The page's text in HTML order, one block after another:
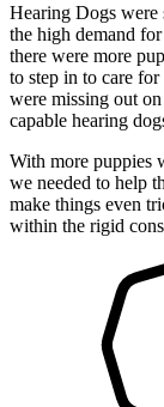
Hearing Dogs were
the high demand
there were more
to step in to care
were missing out
capable hearing
With more puppies
we needed to help
make things even
within the rigid